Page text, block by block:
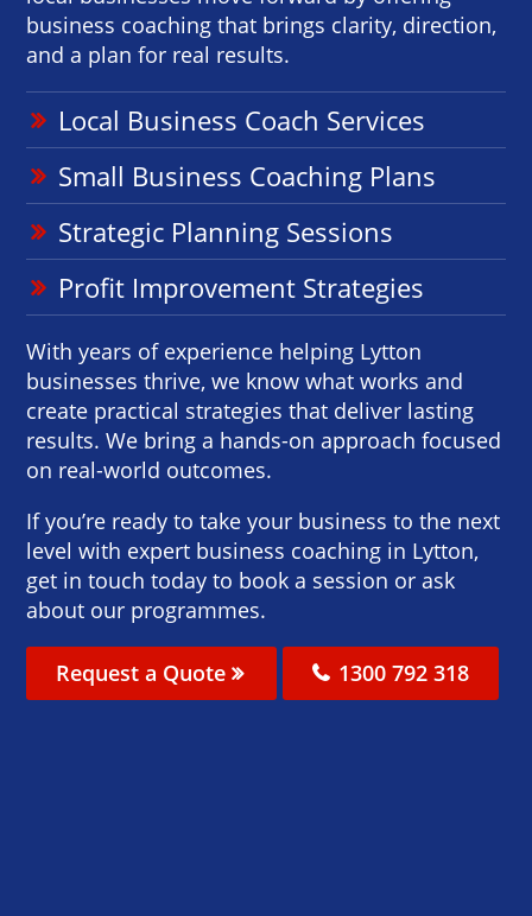
business coaching that brings clarity, direction,
and a plan for real results.
Local Business Coach Services
Small Business Coaching Plans
Strategic Planning Sessions
Profit Improvement Strategies
With years of experience helping Lytton
businesses thrive, we know what works and
create practical strategies that deliver lasting
results. We bring a hands-on approach focused
on real-world outcomes.
If you’re ready to take your business to the next
level with expert business coaching in Lytton,
get in touch today to book a session or ask
about our programmes.
Request a Quote 1300 792 318